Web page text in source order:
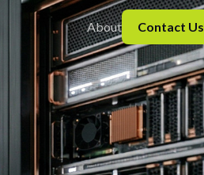
About Contact Us